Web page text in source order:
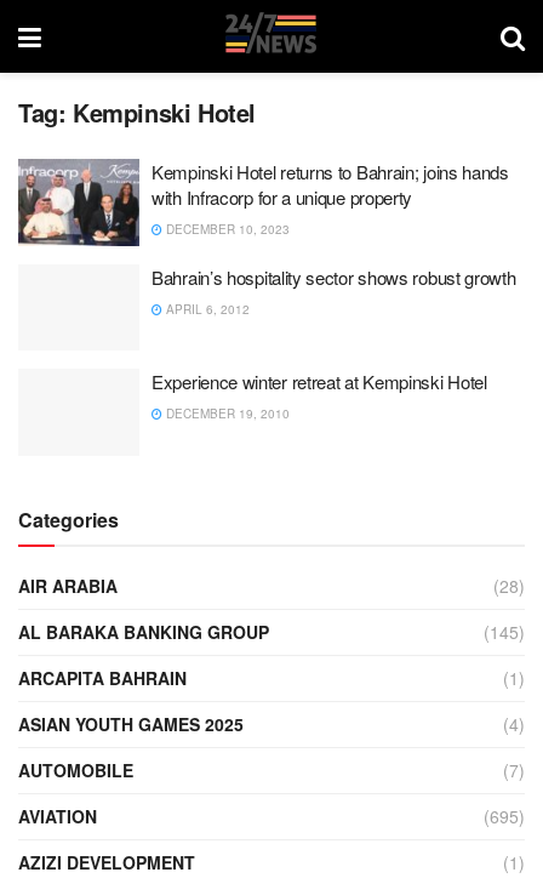
Tag: Kempinski Hotel
Kempinski Hotel returns to Bahrain; joins hands
with Infracorp for a unique property
DECEMBER 10, 2023
Bahrain’s hospitality sector shows robust growth
APRIL 6, 2012
Experience winter retreat at Kempinski Hotel
DECEMBER 19, 2010
Categories
AIR ARABIA
(28)
AL BARAKA BANKING GROUP
(145)
ARCAPITA BAHRAIN
(1)
ASIAN YOUTH GAMES 2025
(4)
AUTOMOBILE
(7)
AVIATION
(695)
AZIZI DEVELOPMENT
(1)